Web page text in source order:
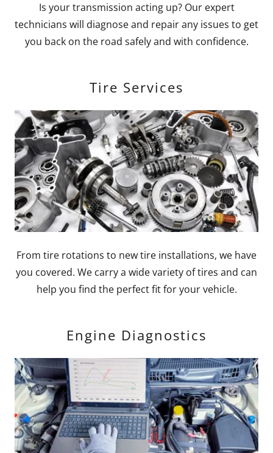
Is your transmission acting up? Our expert
technicians will diagnose and repair any issues to get
you back on the road safely and with confidence.
Tire Services
From tire rotations to new tire installations, we have
you covered. We carry a wide variety of tires and can
help you find the perfect fit for your vehicle.
Engine Diagnostics